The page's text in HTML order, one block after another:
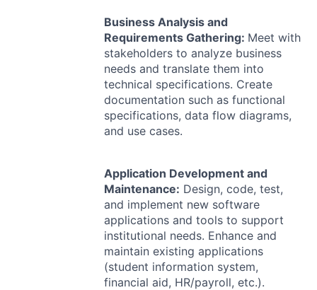
Business Analysis and
Requirements Gathering: Meet with
stakeholders to analyze business
needs and translate them into
technical specifications. Create
documentation such as functional
specifications, data flow diagrams,
and use cases.
Application Development and
Maintenance: Design, code, test,
and implement new software
applications and tools to support
institutional needs. Enhance and
maintain existing applications
(student information system,
financial aid, HR/payroll, etc.).